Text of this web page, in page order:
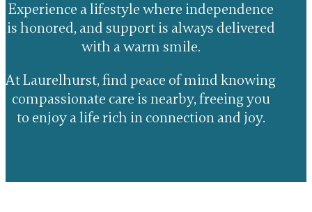
Experience a lifestyle where independence
is honored, and support is always delivered
with a warm smile.
At Laurelhurst, find peace of mind knowing
compassionate care is nearby, freeing you
to enjoy a life rich in connection and joy.